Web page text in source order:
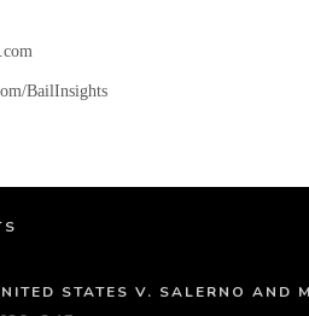
BailInsights
STATES V. SALERNO AND